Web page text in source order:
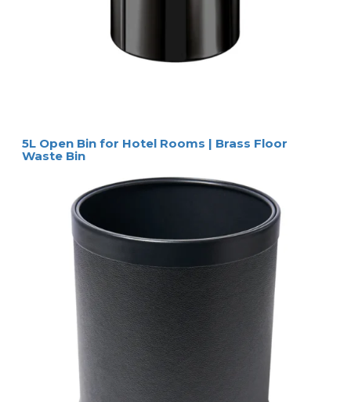
5L Open Bin for Hotel Rooms | Brass Floor
Waste Bin